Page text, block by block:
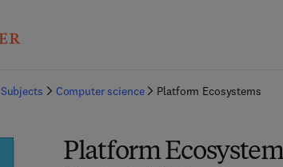
Subjects Computer science Platform Ecosystems
Platform